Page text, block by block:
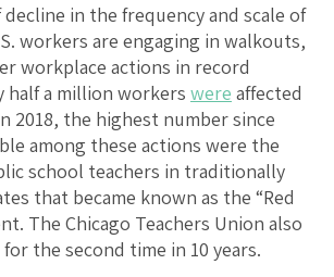
decline in the frequency and scale of
workers are engaging in walkouts,
workplace actions in record
half a million workers were affected
2018, the highest number since
among these actions were the
school teachers in traditionally
that became known as the “Red
The Chicago Teachers Union also
the second time in 10 years.